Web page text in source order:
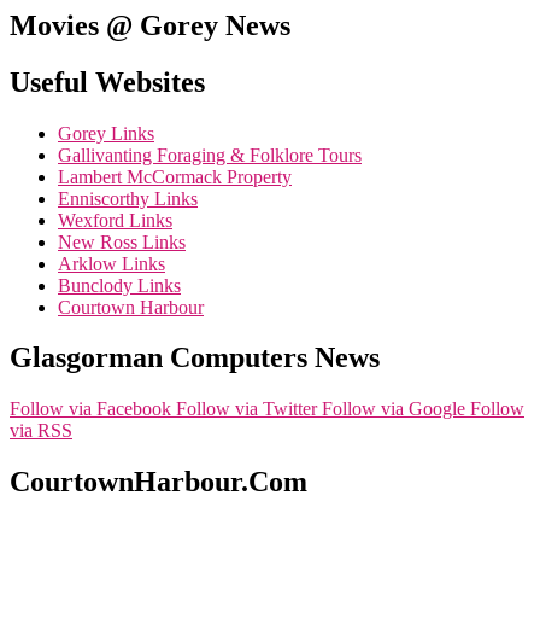
Movies @ Gorey News
Useful Websites
Gorey Links
Gallivanting Foraging & Folklore Tours
Lambert McCormack Property
Enniscorthy Links
Wexford Links
New Ross Links
Arklow Links
Bunclody Links
Courtown Harbour
Glasgorman Computers News
Follow via Facebook Follow via Twitter Follow via Google Follow
via RSS
CourtownHarbour.Com